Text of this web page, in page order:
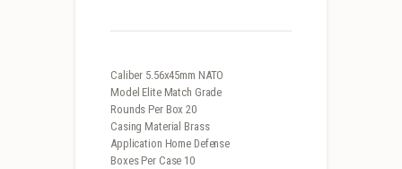
Caliber 5.56x45mm NATO
Model Elite Match Grade
Rounds Per Box 20
Casing Material Brass
Application Home Defense
Boxes Per Case 10